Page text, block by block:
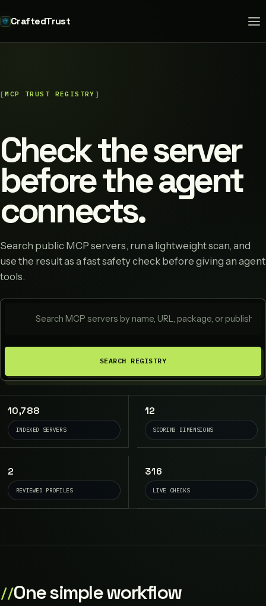
CraftedTrust
MCP TRUST REGISTRY
Check the server
before the agent
connects.
Search public MCP servers, run a lightweight scan, and
use the result as a fast safety check before giving an agent
tools.
SEARCH REGISTRY
10,788
INDEXED SERVERS
12
SCORING DIMENSIONS
2
REVIEWED PROFILES
316
LIVE CHECKS
One simple workflow